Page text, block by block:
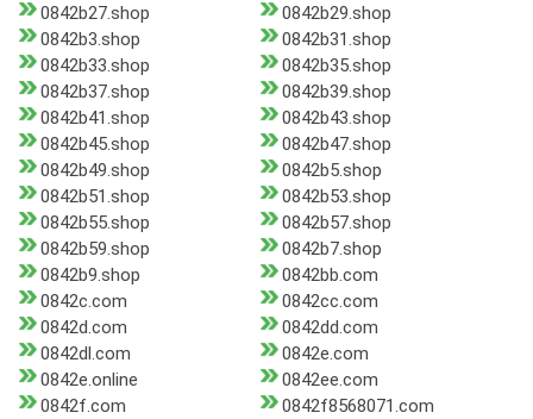
0842b27.shop
0842b29.shop
0842b3.shop
0842b31.shop
0842b33.shop
0842b35.shop
0842b37.shop
0842b39.shop
0842b41.shop
0842b43.shop
0842b45.shop
0842b47.shop
0842b49.shop
0842b5.shop
0842b51.shop
0842b53.shop
0842b55.shop
0842b57.shop
0842b59.shop
0842b7.shop
0842b9.shop
0842bb.com
0842c.com
0842cc.com
0842d.com
0842dd.com
0842dl.com
0842e.com
0842e.online
0842ee.com
0842f.com
0842f8568071.com